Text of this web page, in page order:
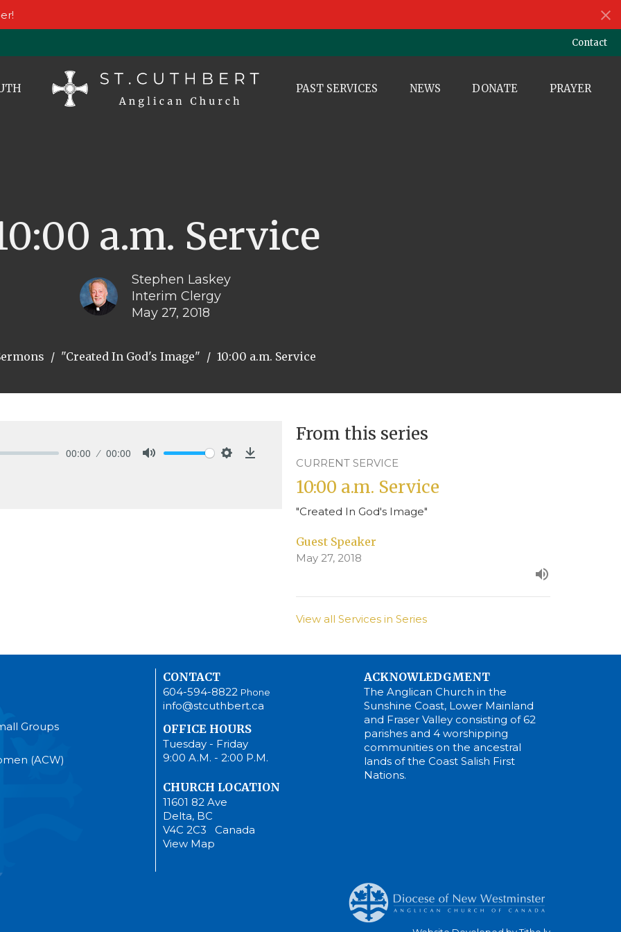
Contact
PAST SERVICES NEWS DONATE PRAYER
a.m. Service
Stephen Laskey
Interim Clergy
May 27, 2018
"Created In God's Image" 10:00 a.m. Service
00:00 00:00
From this series
CURRENT SERVICE
10:00 a.m. Service
"Created In God's Image"
Guest Speaker
May 27, 2018
View all Services in Series
Groups
(ACW)
CONTACT
604-594-8822 Phone
info@stcuthbert.ca
OFFICE HOURS
Tuesday - Friday
9:00 A.M. - 2:00 P.M.
CHURCH LOCATION
11601 82 Ave
Delta, BC
V4C 2C3 Canada
View Map
ACKNOWLEDGMENT
The Anglican Church in the
Sunshine Coast, Lower Mainland
and Fraser Valley consisting of 62
parishes and 4 worshipping
communities on the ancestral
lands of the Coast Salish First
Nations.